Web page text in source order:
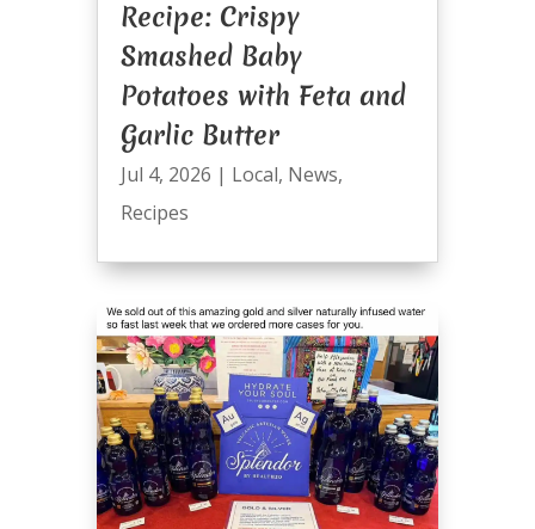
Recipe: Crispy
Smashed Baby
Potatoes with Feta and
Garlic Butter
Jul 4, 2026 | Local, News,
Recipes